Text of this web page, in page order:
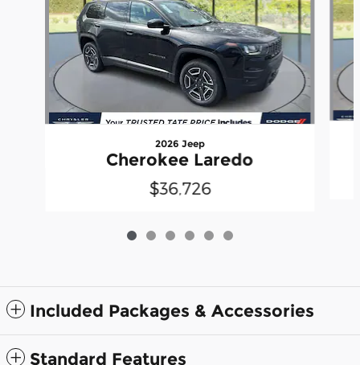
2026 Jeep
Cherokee Laredo
$36,726
Included Packages & Accessories
Standard Features